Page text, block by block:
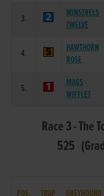
3.
MINSTRELS
TWELVE
4.
HAWTHORN
ROSE
5.
MAGS
WIFFLET
Race 3 - The
525